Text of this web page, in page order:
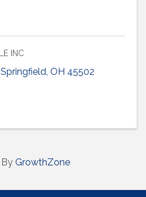
INC
Springfield, OH 45502
GrowthZone